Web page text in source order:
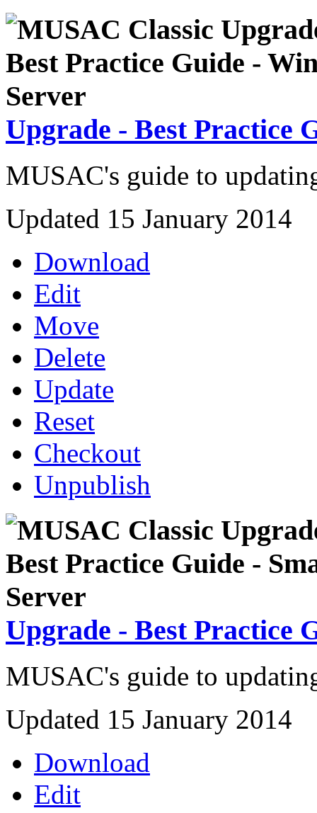
Upgrade - Best Practice
MUSAC's guide to
Updated 15 January 2014
Download
Edit
Move
Delete
Update
Reset
Checkout
Unpublish
Upgrade - Best Practice
MUSAC's guide to
Updated 15 January 2014
Download
Edit